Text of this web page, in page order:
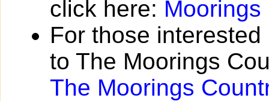
click here: Moorings
For those
to The Moorings
The Moorings